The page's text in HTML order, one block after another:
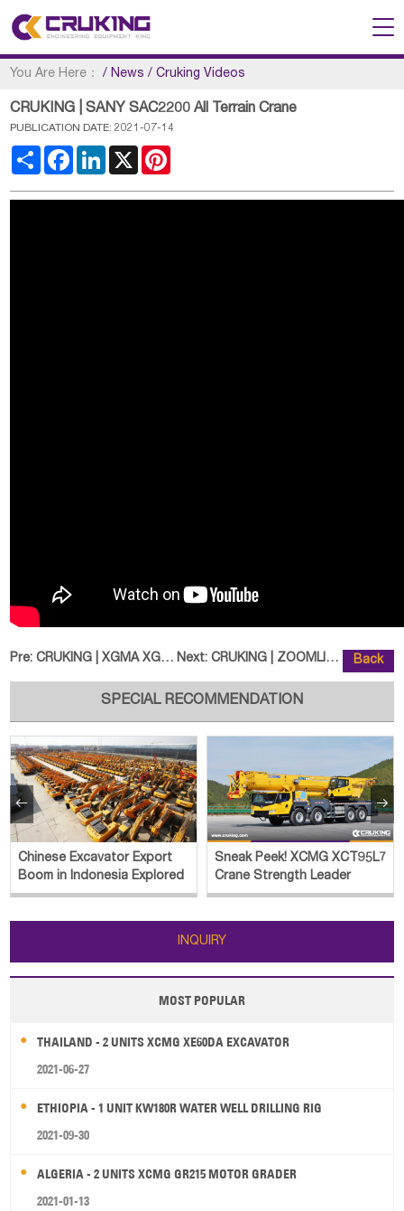
You Are Here： /News /Cruking Videos
CRUKING | SANY SAC2200 All Terrain Crane
PUBLICATION DATE: 2021-07-14
Share FacebookLinkedIn
X
Pre:CRUKING | XGMA XG955H Wheel Load Next: CRUKING | ZOOMLION ZE360E Excava Back
SPECIAL RECOMMENDATION
Chinese Excavator Export
Boom in Indonesia Explored
Sneak Peek! XCMG XCT95L7
Crane Strength Leader
 
INQUIRY
MOST POPULAR
THAILAND - 2 UNITS XCMG XE60DA EXCAVATOR
2021-06-27
ETHIOPIA - 1 UNIT KW180R WATER WELL DRILLING RIG
2021-09-30
ALGERIA - 2 UNITS XCMG GR215 MOTOR GRADER
2021-01-13